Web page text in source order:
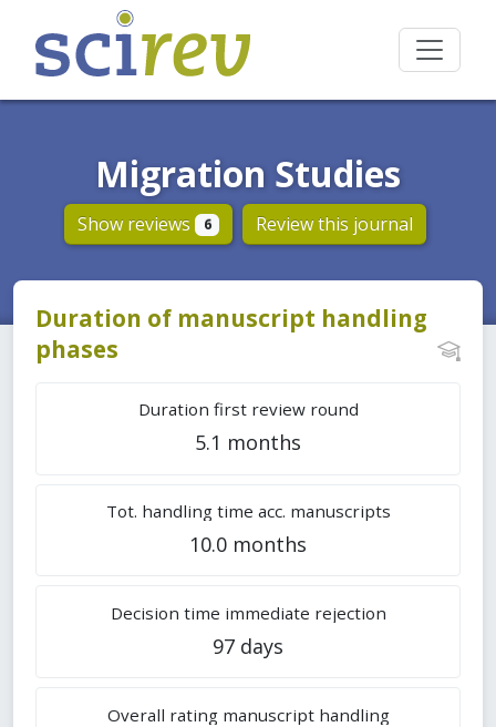
Migration Studies
Show reviews 6 Review this journal
Duration of manuscript handling
phases
Duration first review round
5.1 months
Tot. handling time acc. manuscripts
10.0 months
Decision time immediate rejection
97 days
Overall rating manuscript handling